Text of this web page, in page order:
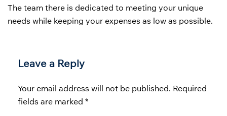
The team there is dedicated to meeting your unique
needs while keeping your expenses as low as possible.
Leave a Reply
Your email address will not be published. Required
fields are marked *